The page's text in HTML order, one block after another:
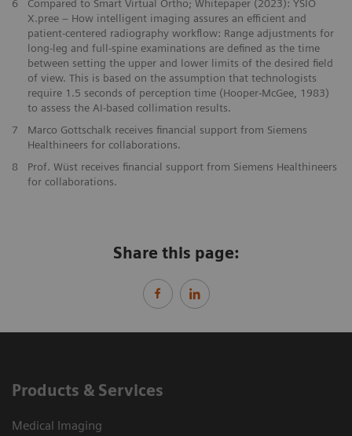
6
Compared to Smart Virtual Ortho; Whitepaper (2023): YSIO
X.pree – How intelligent imaging assures an efficient and
patient-centered radiography workflow: Range adjustments for
long-leg and full-spine examinations are defined as the time
between setting the upper and lower limits of the desired field
of view. This is based on the assumption that technologists
require 1.5 seconds of perception time (Hooper-McGee, 1983)
to assess the AI-based collimation results.
7
Marco Gottschalk receives financial support from Siemens
Healthineers for collaborations.
8
Prof. Wüst receives financial support from Siemens Healthineers
for collaborations.
Share this page:
Products & Services
Medical Imaging